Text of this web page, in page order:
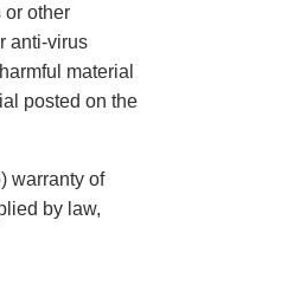
or other
anti-virus
material
posted on the
warranty of
by law,